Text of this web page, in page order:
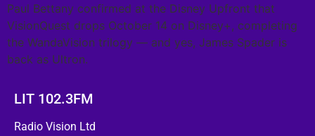
Paul Bettany confirmed at the Disney Upfront that
VisionQuest drops October 14 on Disney+, completing
the WandaVision trilogy — and yes, James Spader is
back as Ultron.
LIT 102.3FM
Radio Vision Ltd